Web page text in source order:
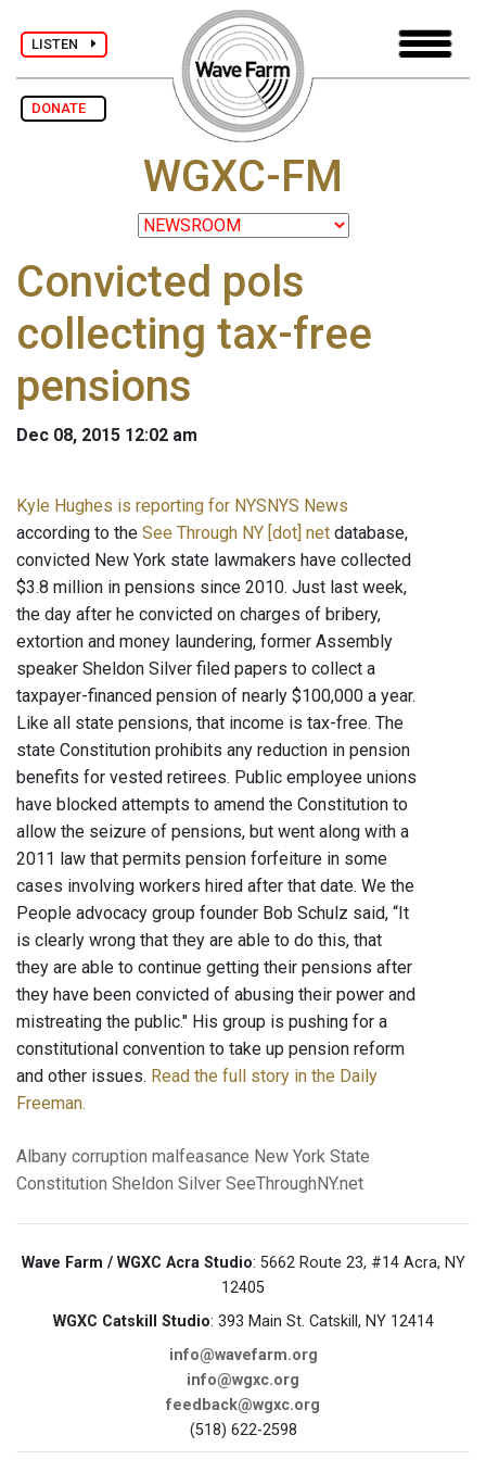
LISTEN
DONATE
WGXC-FM
Convicted pols
collecting tax-free
pensions
Dec 08, 2015 12:02 am
Kyle Hughes is reporting for NYSNYS News
according to the See Through NY [dot] net database,
convicted New York state lawmakers have collected
$3.8 million in pensions since 2010. Just last week,
the day after he convicted on charges of bribery,
extortion and money laundering, former Assembly
speaker Sheldon Silver filed papers to collect a
taxpayer-financed pension of nearly $100,000 a year.
Like all state pensions, that income is tax-free. The
state Constitution prohibits any reduction in pension
benefits for vested retirees. Public employee unions
have blocked attempts to amend the Constitution to
allow the seizure of pensions, but went along with a
2011 law that permits pension forfeiture in some
cases involving workers hired after that date. We the
People advocacy group founder Bob Schulz said, “It
is clearly wrong that they are able to do this, that
they are able to continue getting their pensions after
they have been convicted of abusing their power and
mistreating the public." His group is pushing for a
constitutional convention to take up pension reform
and other issues. Read the full story in the Daily
Freeman.
Albany corruption malfeasance New York State
Constitution Sheldon Silver SeeThroughNY.net
Wave Farm / WGXC Acra Studio: 5662 Route 23, #14 Acra, NY
12405
WGXC Catskill Studio: 393 Main St. Catskill, NY 12414
info@wavefarm.org
info@wgxc.org
feedback@wgxc.org
(518) 622-2598